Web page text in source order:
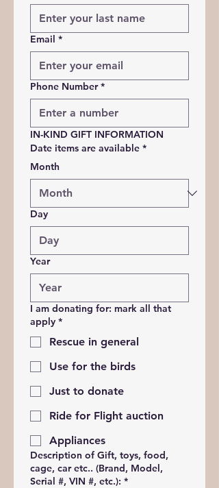
Email *
Phone Number *
IN-KIND GIFT INFORMATION
Date items are available *
Month
Day
Year
I am donating for: mark all that
apply *
Rescue in general
Use for the birds
Just to donate
Ride for Flight auction
Appliances
Description of Gift, toys, food,
cage, car etc.. (Brand, Model,
Serial #, VIN #, etc.): *